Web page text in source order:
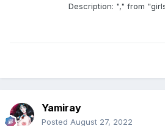
Description: "," from "girls,"
Yamiray
Posted August 27, 2022